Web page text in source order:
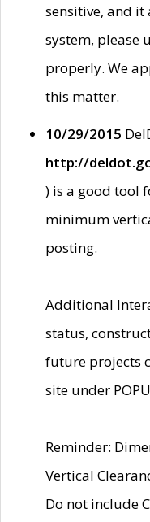
sensitive, and it
system, please
properly. We
this matter.
10/29/2015
http://
) is a good tool
minimum
posting.
Additional
status,
future projects
site under
Reminder:
Vertical
Do not include